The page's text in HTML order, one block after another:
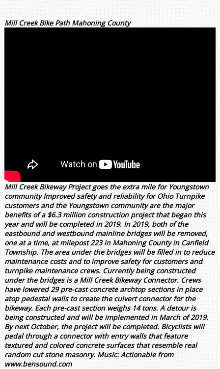
Mill Creek Bike Path Mahoning County
Mill Creek Bikeway Project goes the extra mile for Youngstown
community Improved safety and reliability for Ohio Turnpike
customers and the Youngstown community are the major
benefits of a $6.3 million construction project that began this
year and will be completed in 2019. In 2019, both of the
eastbound and westbound mainline bridges will be removed,
one at a time, at milepost 223 in Mahoning County in Canfield
Township. The area under the bridges will be filled in to reduce
maintenance costs and to improve safety for customers and
turnpike maintenance crews. Currently being constructed
under the bridges is a Mill Creek Bikeway Connector. Crews
have lowered 29 pre-cast concrete archtop sections in place
atop pedestal walls to create the culvert connector for the
bikeway. Each pre-cast section weighs 14 tons. A detour is
being constructed and will be implemented in March of 2019.
By next October, the project will be completed. Bicyclists will
pedal through a connector with entry walls that feature
textured and colored concrete surfaces that resemble real
random cut stone masonry. Music: Actionable from
www.bensound.com